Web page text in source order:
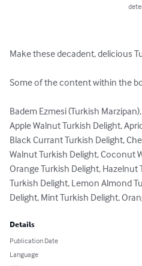
Make these decadent, delicious
Some of the content within the
Badem Ezmesi (Turkish
Apple Walnut Turkish Delight,
Black Currant Turkish Delight,
Walnut Turkish Delight, Coconut
Orange Turkish Delight, Hazelnut
Turkish Delight, Lemon Almond
Delight, Mint Turkish Delight,
Details
Publication Date
Language